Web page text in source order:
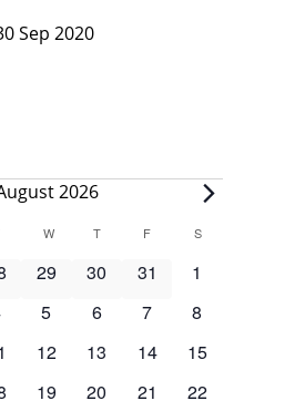
Sep 2020
2026
TUESDAY
WWEDNESDAY
T THURSDAY
F FRIDAYSSATURDAY
0
29
0
30
0
31
0
1
0
5
0
6
0
7
0
8
0
12
0
13
0
14
0
15
0
19
0
20
0
21
0
22